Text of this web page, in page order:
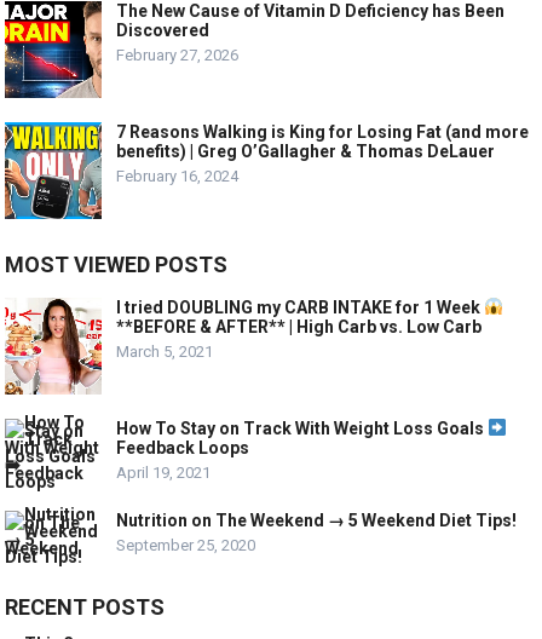
The New Cause of Vitamin D Deficiency has Been
Discovered
February 27, 2026
7 Reasons Walking is King for Losing Fat (and more
benefits) | Greg O’Gallagher & Thomas DeLauer
February 16, 2024
MOST VIEWED POSTS
I tried DOUBLING my CARB INTAKE for 1 Week
**BEFORE & AFTER** | High Carb vs. Low Carb
March 5, 2021
How To Stay on Track With Weight Loss Goals
Feedback Loops
April 19, 2021
Nutrition on The Weekend → 5 Weekend Diet Tips!
September 25, 2020
RECENT POSTS